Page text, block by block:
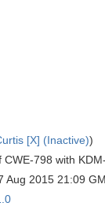
[X] (Inactive))
CWE-798 with
Aug 2015 21:09